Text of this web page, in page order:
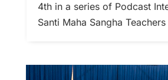
4th in a series of Podcast
Santi Maha Sangha Teachers